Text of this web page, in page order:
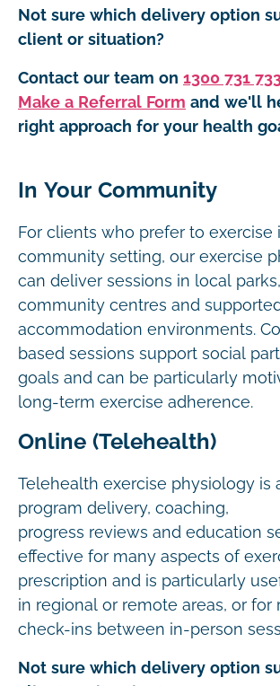
Not sure which delivery option
client or situation?
Contact our team on 1300 731
Make a Referral Form and we'll
right approach for your health
In Your Community
For clients who prefer to exercise
community setting, our exercise
can deliver sessions in local
community centres and
accommodation environments.
based sessions support social
goals and can be particularly
long-term exercise adherence.
Online (Telehealth)
Telehealth exercise physiology is
program delivery, coaching,
progress reviews and education
effective for many aspects of
prescription and is particularly
in regional or remote areas, or for
check-ins between in-person
Not sure which delivery option